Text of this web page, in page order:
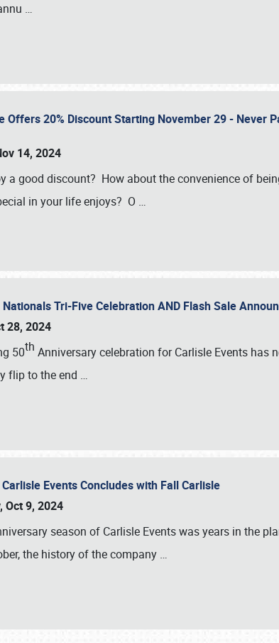
…
Offers 20% Discount Starting November 29 - Never
14, 2024
a good discount? How about the convenience of
in your life enjoys? O …
Tri-Five Celebration AND Flash Sale
28, 2024
50th Anniversary celebration for Carlisle Events has
flip to the end …
Events Concludes with Fall Carlisle
Oct 9, 2024
season of Carlisle Events was years in the
the history of the company …